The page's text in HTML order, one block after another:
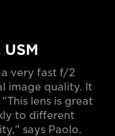
very fast f/2
image quality. It
lens is great
to different
says Paolo.